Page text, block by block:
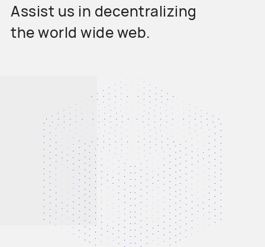
Assist us in decentralizing
the world wide web.